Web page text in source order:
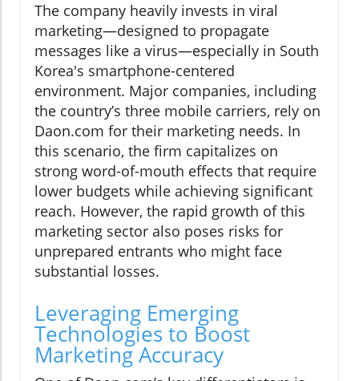
The company heavily invests in viral
marketing—designed to propagate
messages like a virus—especially in South
Korea's smartphone-centered
environment. Major companies, including
the country’s three mobile carriers, rely on
Daon.com for their marketing needs. In
this scenario, the firm capitalizes on
strong word-of-mouth effects that require
lower budgets while achieving significant
reach. However, the rapid growth of this
marketing sector also poses risks for
unprepared entrants who might face
substantial losses.
Leveraging Emerging
Technologies to Boost
Marketing Accuracy